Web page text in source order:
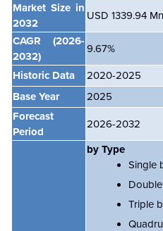
Market Size in
2032
USD 1339.94
CAGR
(2026-
2032)
9.67%
Historic Data
2020-2025
Base Year
2025
Forecast
Period
2026-2032
by Type
Single
Triple